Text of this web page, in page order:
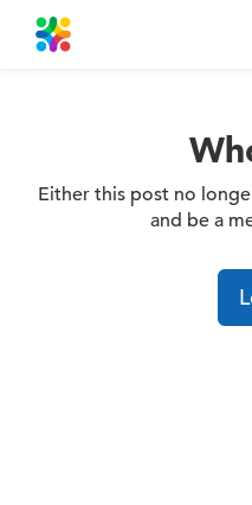
Either this post no
and be a